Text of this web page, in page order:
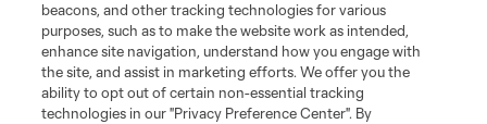
beacons, and other tracking technologies for various
purposes, such as to make the website work as intended,
enhance site navigation, understand how you engage with
the site, and assist in marketing efforts. We offer you the
ability to opt out of certain non-essential tracking
technologies in our "Privacy Preference Center". By